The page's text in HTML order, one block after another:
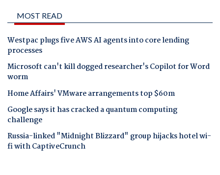
MOST READ
Westpac plugs five AWS AI agents into core lending
processes
Microsoft can't kill dogged researcher's Copilot for Word
worm
Home Affairs' VMware arrangements top $60m
Google says it has cracked a quantum computing
challenge
Russia-linked "Midnight Blizzard" group hijacks hotel wi-
fi with CaptiveCrunch